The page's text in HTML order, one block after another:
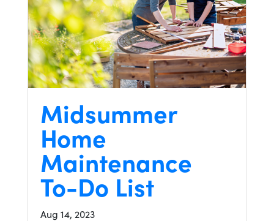
Midsummer
Home
Maintenance
To-Do List
Aug 14, 2023